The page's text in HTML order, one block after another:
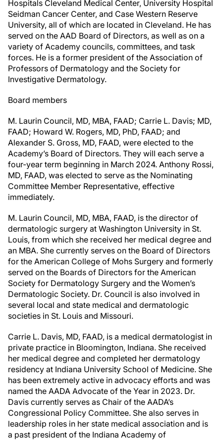
Hospitals Cleveland Medical Center, University Hospital
Seidman Cancer Center, and Case Western Reserve
University, all of which are located in Cleveland. He has
served on the AAD Board of Directors, as well as on a
variety of Academy councils, committees, and task
forces. He is a former president of the Association of
Professors of Dermatology and the Society for
Investigative Dermatology.
Board members
M. Laurin Council, MD, MBA, FAAD; Carrie L. Davis; MD,
FAAD; Howard W. Rogers, MD, PhD, FAAD; and
Alexander S. Gross, MD, FAAD, were elected to the
Academy’s Board of Directors. They will each serve a
four-year term beginning in March 2024. Anthony Rossi,
MD, FAAD, was elected to serve as the Nominating
Committee Member Representative, effective
immediately.
M. Laurin Council, MD, MBA, FAAD, is the director of
dermatologic surgery at Washington University in St.
Louis, from which she received her medical degree and
an MBA. She currently serves on the Board of Directors
for the American College of Mohs Surgery and formerly
served on the Boards of Directors for the American
Society for Dermatology Surgery and the Women’s
Dermatologic Society. Dr. Council is also involved in
several local and state medical and dermatologic
societies in St. Louis and Missouri.
Carrie L. Davis, MD, FAAD, is a medical dermatologist in
private practice in Bloomington, Indiana. She received
her medical degree and completed her dermatology
residency at Indiana University School of Medicine. She
has been extremely active in advocacy efforts and was
named the AADA Advocate of the Year in 2023. Dr.
Davis currently serves as Chair of the AADA’s
Congressional Policy Committee. She also serves in
leadership roles in her state medical association and is
a past president of the Indiana Academy of